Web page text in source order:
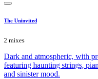
The Uninvited
2 mixes
Dark and atmospheric, with
featuring haunting strings,
and sinister mood.